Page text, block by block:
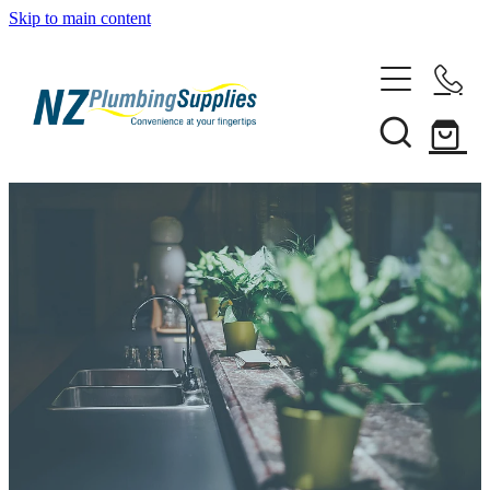
Skip to main content
Heating Solutions
Household
Pipe & Fittings